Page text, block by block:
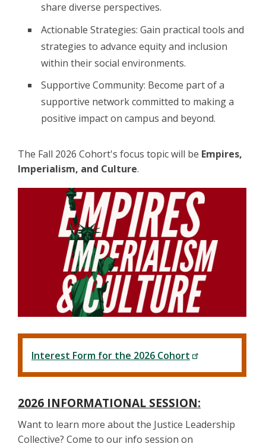
share diverse perspectives.
Actionable Strategies: Gain practical tools and
strategies to advance equity and inclusion
within their social environments.
Supportive Community: Become part of a
supportive network committed to making a
positive impact on campus and beyond.
The Fall 2026 Cohort's focus topic will be Empires,
Imperialism, and Culture.
Interest Form for the 2026 Cohort
2026 INFORMATIONAL SESSION:
Want to learn more about the Justice Leadership
Collective? Come to our info session on